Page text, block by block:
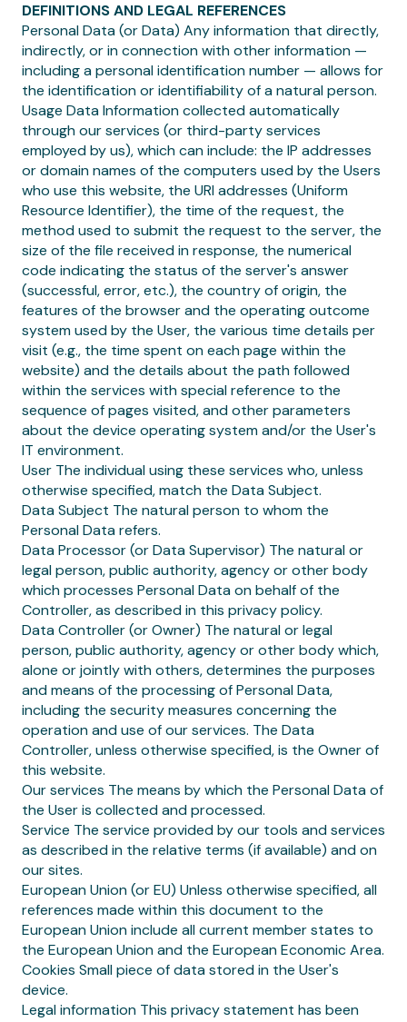
DEFINITIONS AND LEGAL REFERENCES
Personal Data (or Data) Any information that directly,
indirectly, or in connection with other information —
including a personal identification number — allows for
the identification or identifiability of a natural person.
Usage Data Information collected automatically
through our services (or third-party services
employed by us), which can include: the IP addresses
or domain names of the computers used by the Users
who use this website, the URI addresses (Uniform
Resource Identifier), the time of the request, the
method used to submit the request to the server, the
size of the file received in response, the numerical
code indicating the status of the server's answer
(successful, error, etc.), the country of origin, the
features of the browser and the operating outcome
system used by the User, the various time details per
visit (e.g., the time spent on each page within the
website) and the details about the path followed
within the services with special reference to the
sequence of pages visited, and other parameters
about the device operating system and/or the User's
IT environment.
User The individual using these services who, unless
otherwise specified, match the Data Subject.
Data Subject The natural person to whom the
Personal Data refers.
Data Processor (or Data Supervisor) The natural or
legal person, public authority, agency or other body
which processes Personal Data on behalf of the
Controller, as described in this privacy policy.
Data Controller (or Owner) The natural or legal
person, public authority, agency or other body which,
alone or jointly with others, determines the purposes
and means of the processing of Personal Data,
including the security measures concerning the
operation and use of our services. The Data
Controller, unless otherwise specified, is the Owner of
this website.
Our services The means by which the Personal Data of
the User is collected and processed.
Service The service provided by our tools and services
as described in the relative terms (if available) and on
our sites.
European Union (or EU) Unless otherwise specified, all
references made within this document to the
European Union include all current member states to
the European Union and the European Economic Area.
Cookies Small piece of data stored in the User's
device.
Legal information This privacy statement has been